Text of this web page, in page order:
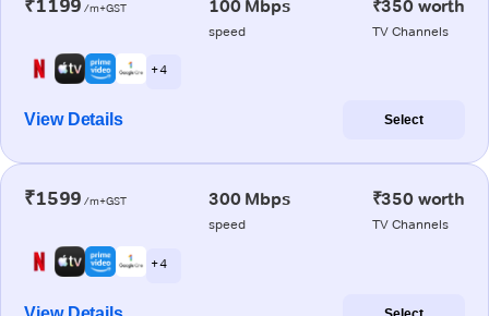
₹1199 /m+GST 100 Mbps
speed
₹350 worth
TV Channels
+ 4
View Details Select
₹1599 /m+GST 300 Mbps
speed
₹350 worth
TV Channels
+ 4